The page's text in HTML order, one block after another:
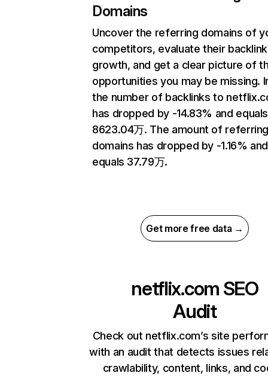
Domains
Uncover the referring domains of
competitors, evaluate their backlink
growth, and get a clear picture of
opportunities you may be missing.
the number of backlinks to
has dropped by -14.83% and equals
8623.04万. The amount of
domains has dropped by -1.16% and
equals 37.79万.
Get more free data →
netflix.com SEO
Audit
Check out netflix.com’s site
with an audit that detects issues
crawlability, content, links, and